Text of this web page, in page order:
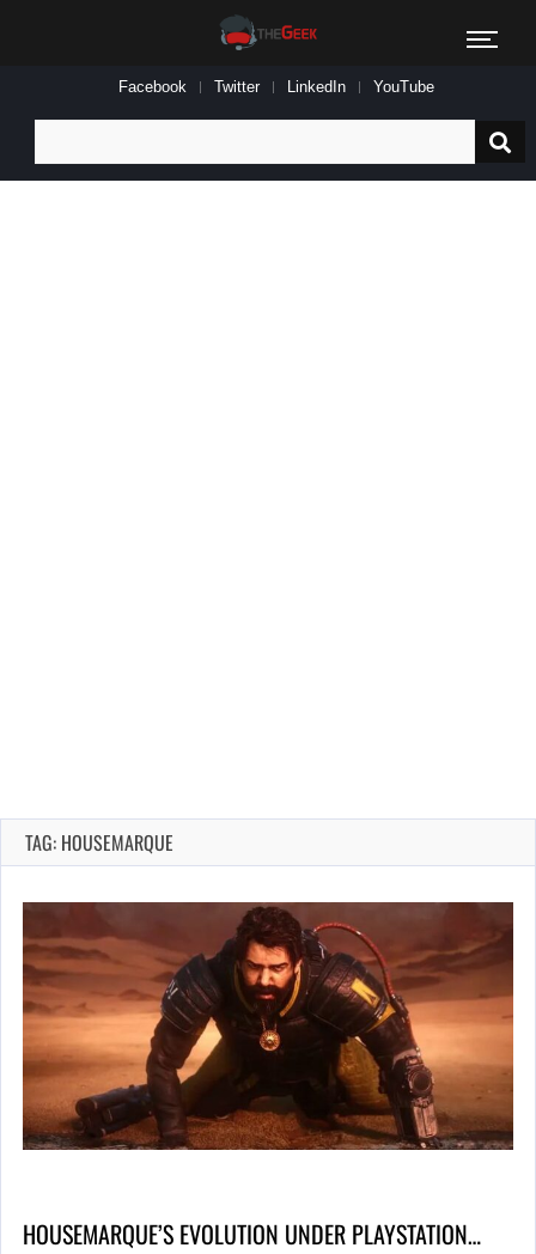
Facebook Twitter LinkedIn YouTube
for:
TAG: HOUSEMARQUE
HOUSEMARQUE’S EVOLUTION UNDER PLAYSTATION…